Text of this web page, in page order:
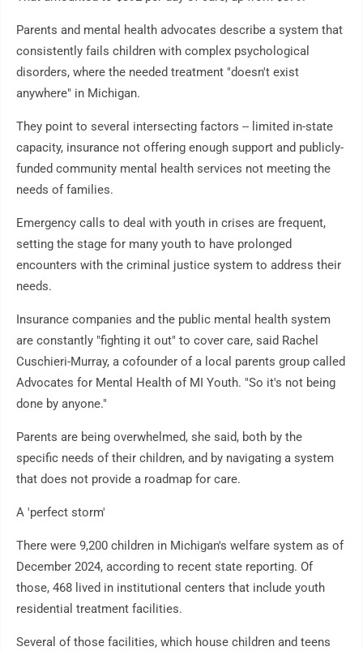
Parents and mental health advocates describe a system that
consistently fails children with complex psychological
disorders, where the needed treatment "doesn't exist
anywhere" in Michigan.
They point to several intersecting factors -- limited in-state
capacity, insurance not offering enough support and publicly-
funded community mental health services not meeting the
needs of families.
Emergency calls to deal with youth in crises are frequent,
setting the stage for many youth to have prolonged
encounters with the criminal justice system to address their
needs.
Insurance companies and the public mental health system
are constantly "fighting it out" to cover care, said Rachel
Cuschieri-Murray, a cofounder of a local parents group called
Advocates for Mental Health of MI Youth. "So it's not being
done by anyone."
Parents are being overwhelmed, she said, both by the
specific needs of their children, and by navigating a system
that does not provide a roadmap for care.
A 'perfect storm'
There were 9,200 children in Michigan's welfare system as of
December 2024, according to recent state reporting. Of
those, 468 lived in institutional centers that include youth
residential treatment facilities.
Several of those facilities, which house children and teens